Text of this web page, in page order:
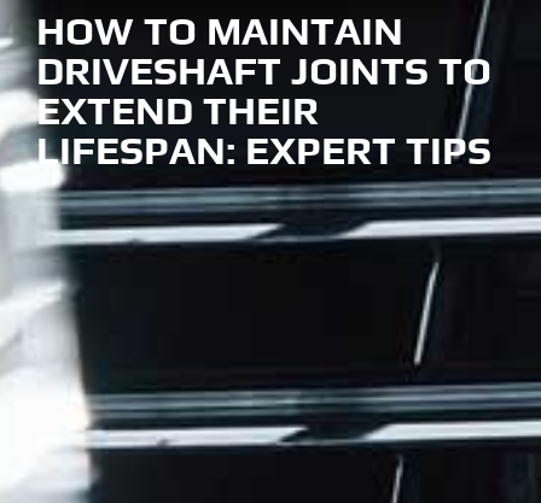
HOW TO MAINTAIN
DRIVESHAFT JOINTS TO
EXTEND THEIR
LIFESPAN: EXPERT TIPS